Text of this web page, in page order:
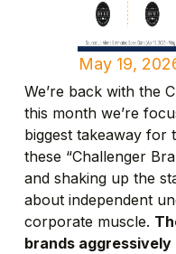
May 19,
We’re back with the
this month we’re
biggest takeaway for
these “Challenger
and shaking up the
about independent
corporate muscle.
brands